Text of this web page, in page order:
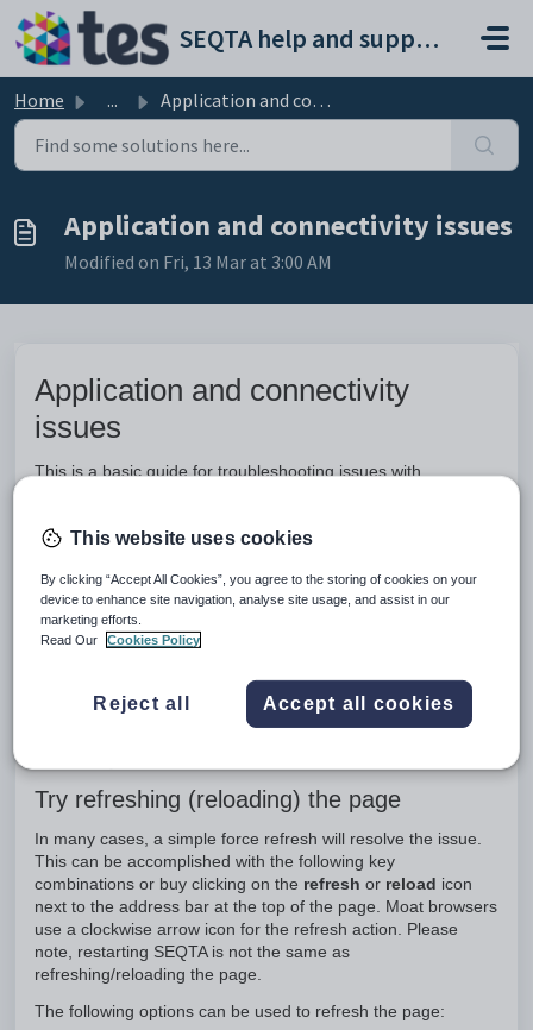
Skip to main content
SEQTA help and support portal
Home ... Application and connectivity issues
Application and connectivity issues
Modified on Fri, 13 Mar at 3:00 AM
Application and connectivity
issues
This is a basic guide for troubleshooting issues with
Indicators of browser and application issues
Some examples of issues that may be related to the web-
browser are:
rendering and display issues
error messages
buttons/menu items not working when selected
Try refreshing (reloading) the page
In many cases, a simple force refresh will resolve the issue.
This can be accomplished with the following key
combinations or buy clicking on the refresh or reload icon
next to the address bar at the top of the page. Moat browsers
use a clockwise arrow icon for the refresh action. Please
note, restarting SEQTA is not the same as
refreshing/reloading the page.
The following options can be used to refresh the page:
This website uses cookies
By clicking “Accept All Cookies”, you agree to the storing of cookies on your
device to enhance site navigation, analyse site usage, and assist in our
marketing efforts.
Read Our
Cookies Policy
Reject all Accept all cookies